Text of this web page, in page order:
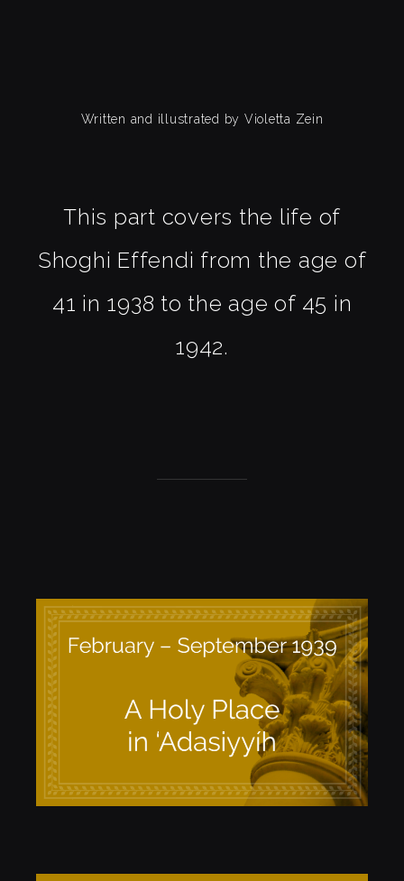
Written and illustrated by Violetta Zein
This part covers the life of
Shoghi Effendi from the age of
41 in 1938 to the age of 45 in
1942.